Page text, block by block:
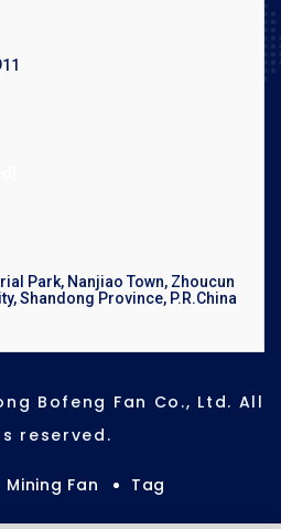
Park, Nanjiao Town, Zhoucun
Shandong Province, P.R.China
Bofeng Fan Co., Ltd. All
reserved.
Mining Fan Tag